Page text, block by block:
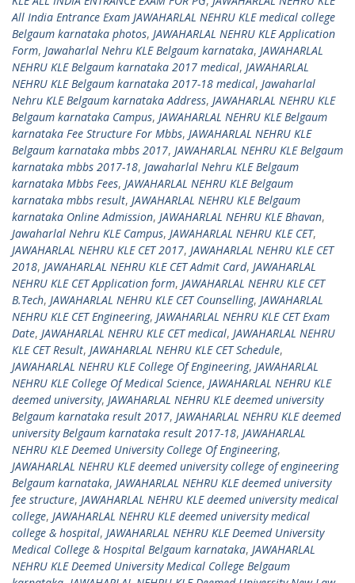
All India Entrance Exam JAWAHARLAL NEHRU KLE medical college
Belgaum karnataka photos, JAWAHARLAL NEHRU KLE Application
Form, Jawaharlal Nehru KLE Belgaum karnataka, JAWAHARLAL
NEHRU KLE Belgaum karnataka 2017 medical, JAWAHARLAL
NEHRU KLE Belgaum karnataka 2017-18 medical, Jawaharlal
Nehru KLE Belgaum karnataka Address, JAWAHARLAL NEHRU KLE
Belgaum karnataka Campus, JAWAHARLAL NEHRU KLE Belgaum
karnataka Fee Structure For Mbbs, JAWAHARLAL NEHRU KLE
Belgaum karnataka mbbs 2017, JAWAHARLAL NEHRU KLE Belgaum
karnataka mbbs 2017-18, Jawaharlal Nehru KLE Belgaum
karnataka Mbbs Fees, JAWAHARLAL NEHRU KLE Belgaum
karnataka mbbs result, JAWAHARLAL NEHRU KLE Belgaum
karnataka Online Admission, JAWAHARLAL NEHRU KLE Bhavan,
Jawaharlal Nehru KLE Campus, JAWAHARLAL NEHRU KLE CET,
JAWAHARLAL NEHRU KLE CET 2017, JAWAHARLAL NEHRU KLE CET
2018, JAWAHARLAL NEHRU KLE CET Admit Card, JAWAHARLAL
NEHRU KLE CET Application form, JAWAHARLAL NEHRU KLE CET
B.Tech, JAWAHARLAL NEHRU KLE CET Counselling, JAWAHARLAL
NEHRU KLE CET Engineering, JAWAHARLAL NEHRU KLE CET Exam
Date, JAWAHARLAL NEHRU KLE CET medical, JAWAHARLAL NEHRU
KLE CET Result, JAWAHARLAL NEHRU KLE CET Schedule,
JAWAHARLAL NEHRU KLE College Of Engineering, JAWAHARLAL
NEHRU KLE College Of Medical Science, JAWAHARLAL NEHRU KLE
deemed university, JAWAHARLAL NEHRU KLE deemed university
Belgaum karnataka result 2017, JAWAHARLAL NEHRU KLE deemed
university Belgaum karnataka result 2017-18, JAWAHARLAL
NEHRU KLE Deemed University College Of Engineering,
JAWAHARLAL NEHRU KLE deemed university college of engineering
Belgaum karnataka, JAWAHARLAL NEHRU KLE deemed university
fee structure, JAWAHARLAL NEHRU KLE deemed university medical
college, JAWAHARLAL NEHRU KLE deemed university medical
college & hospital, JAWAHARLAL NEHRU KLE Deemed University
Medical College & Hospital Belgaum karnataka, JAWAHARLAL
NEHRU KLE Deemed University Medical College Belgaum